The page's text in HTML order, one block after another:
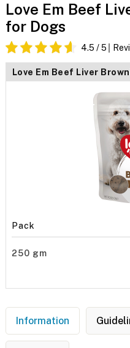
Love Em Beef
for Dogs
4.5 / 5
Love Em Beef Liver
Pack
250 gm
Information